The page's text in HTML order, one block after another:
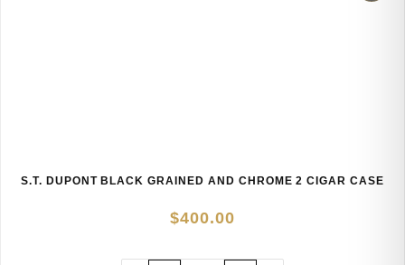
S.T. DUPONT BLACK GRAINED AND CHROME 2 CIGAR CASE
$400.00